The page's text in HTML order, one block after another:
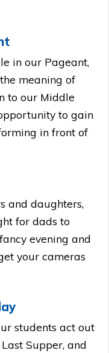
in our Pageant,
meaning of
to our Middle
to gain
in front of
and daughters,
for dads to
evening and
your cameras
students act out
Supper, and